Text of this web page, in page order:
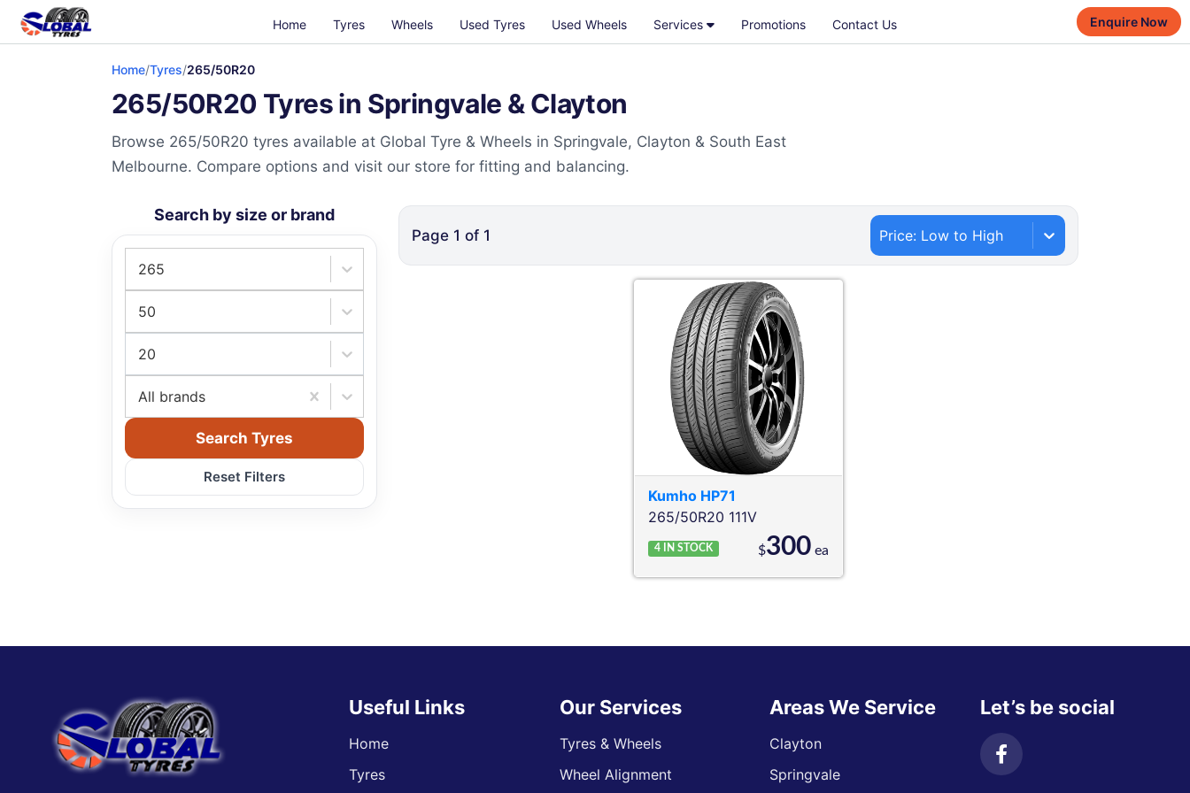
Home Tyres Wheels Used Tyres Used Wheels Services Promotions Contact Us Enquire Now
Home/Tyres/265/50R20
265/50R20 Tyres in Springvale & Clayton
Browse 265/50R20 tyres available at Global Tyre & Wheels in Springvale, Clayton & South East
Melbourne. Compare options and visit our store for fitting and balancing.
Search by size or brand
265
50
20
All brands
Search Tyres
Reset Filters
Page 1 of 1 Price: Low to High
Kumho HP71
265/50R20 111V
4 IN STOCK $300ea
Useful Links
Home
Tyres
Our Services
Tyres & Wheels
Wheel Alignment
Areas We Service
Clayton
Springvale
Let’s be social